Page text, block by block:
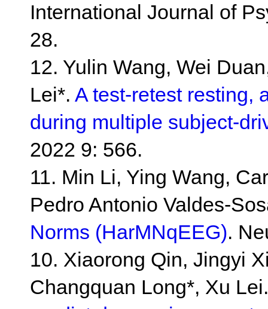
International Journal of
28.
12. Yulin Wang, Wei
Lei*. A test-retest resting,
during multiple subject-
2022 9: 566.
11. Min Li, Ying Wang,
Pedro Antonio Valdes-
Norms (HarMNqEEG).
10. Xiaorong Qin, Jingyi
Changquan Long*, Xu